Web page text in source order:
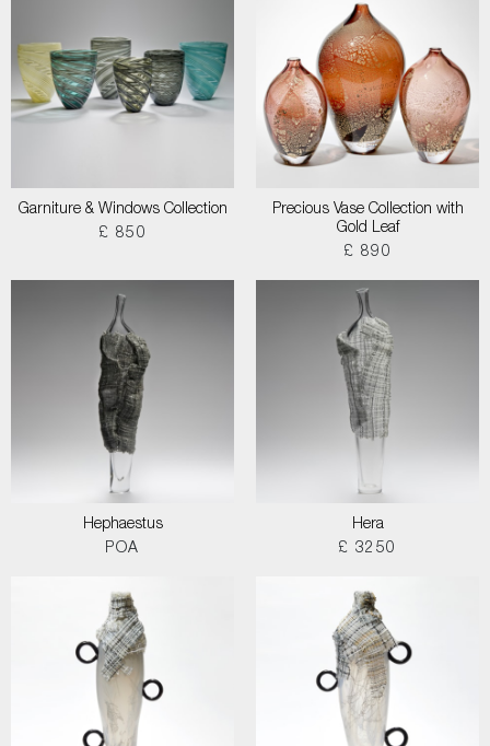
Garniture & Windows Collection
£ 850
Precious Vase Collection with
Gold Leaf
£ 890
Hephaestus
POA
Hera
£ 3250